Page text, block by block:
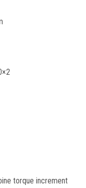
torque increment